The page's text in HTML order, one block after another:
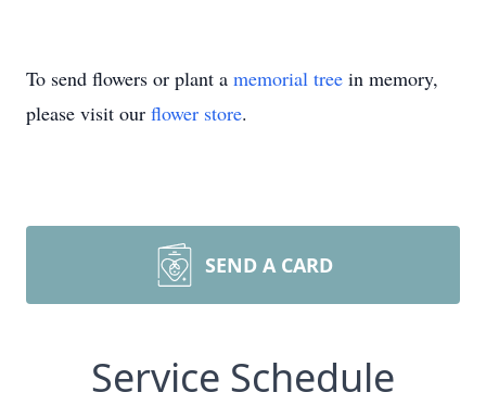
To send flowers or plant a memorial tree in memory,
please visit our flower store.
SEND A CARD
Service Schedule